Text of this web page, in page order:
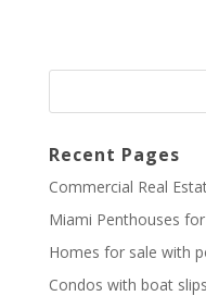
Recent Pages
Commercial Real
Miami Penthouses
Homes for sale with
Condos with boat